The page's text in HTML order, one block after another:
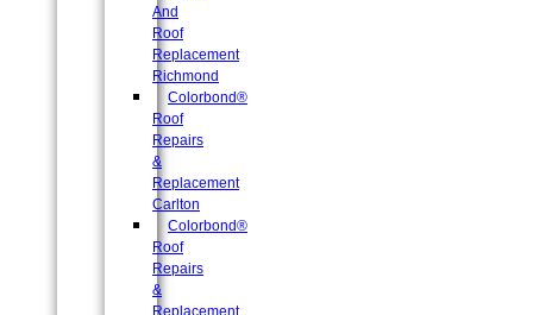
And
Roof
Replacement
Richmond
Colorbond®
Roof
Repairs
&
Replacement
Carlton
Colorbond®
Roof
Repairs
&
Replacement